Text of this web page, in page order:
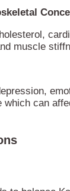
muscle
which can